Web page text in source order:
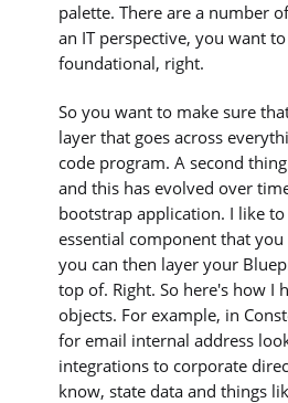
palette. There are a number
an IT perspective, you want
foundational, right.
So you want to make sure
layer that goes across
code program. A second
and this has evolved over
bootstrap application. I like
essential component that
you can then layer your
top of. Right. So here's how I
objects. For example, in
for email internal address
integrations to corporate
know, state data and things